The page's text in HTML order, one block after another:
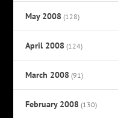
May 2008 (128)
April 2008 (124)
March 2008 (91)
February 2008 (130)